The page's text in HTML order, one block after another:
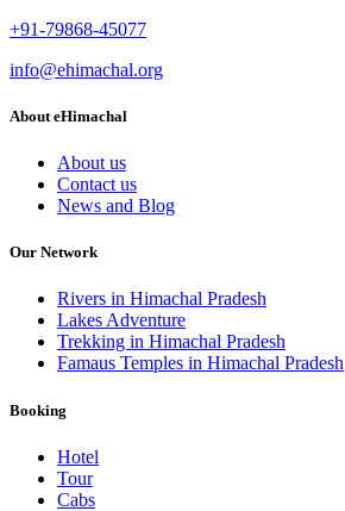
+91-79868-45077
info@ehimachal.org
About eHimachal
About us
Contact us
News and Blog
Our Network
Rivers in Himachal Pradesh
Lakes Adventure
Trekking in Himachal Pradesh
Famaus Temples in Himachal Pradesh
Booking
Hotel
Tour
Cabs